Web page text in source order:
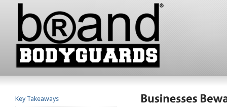
Key Takeaways